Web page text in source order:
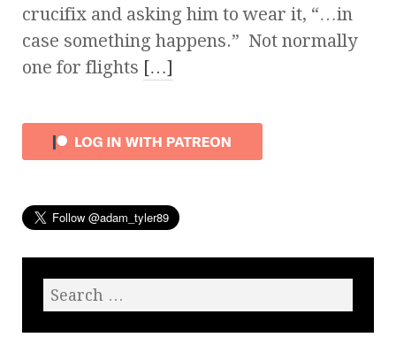
crucifix and asking him to wear it, “…in
case something happens.” Not normally
one for flights […]